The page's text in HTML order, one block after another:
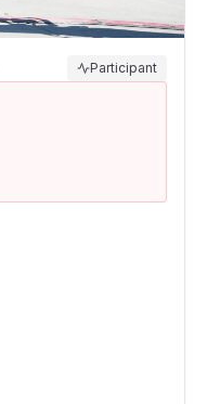
Participant